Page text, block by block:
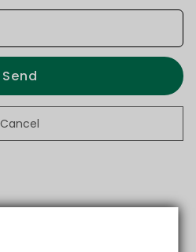
Send
Cancel